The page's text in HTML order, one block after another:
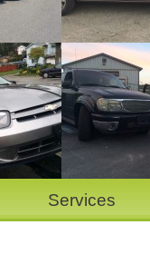
Services